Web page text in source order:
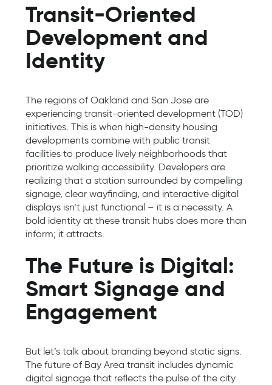
Transit-Oriented
Development and
Identity
The regions of Oakland and San Jose are
experiencing transit-oriented development (TOD)
initiatives. This is when high-density housing
developments combine with public transit
facilities to produce lively neighborhoods that
prioritize walking accessibility. Developers are
realizing that a station surrounded by compelling
signage, clear wayfinding, and interactive digital
displays isn’t just functional – it is a necessity. A
bold identity at these transit hubs does more than
inform; it attracts.
The Future is Digital:
Smart Signage and
Engagement
But let’s talk about branding beyond static signs.
The future of Bay Area transit includes dynamic
digital signage that reflects the pulse of the city.